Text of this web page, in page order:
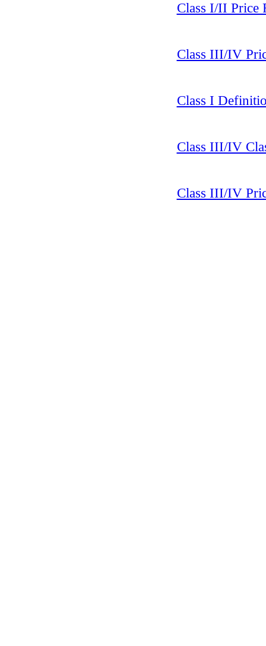
Class I/II Price
Class III/IV
Class I
Class III/IV
Class III/IV